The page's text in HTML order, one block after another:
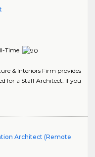
Time
& Interiors Firm provides
for a Staff Architect. If you
Architect (Remote